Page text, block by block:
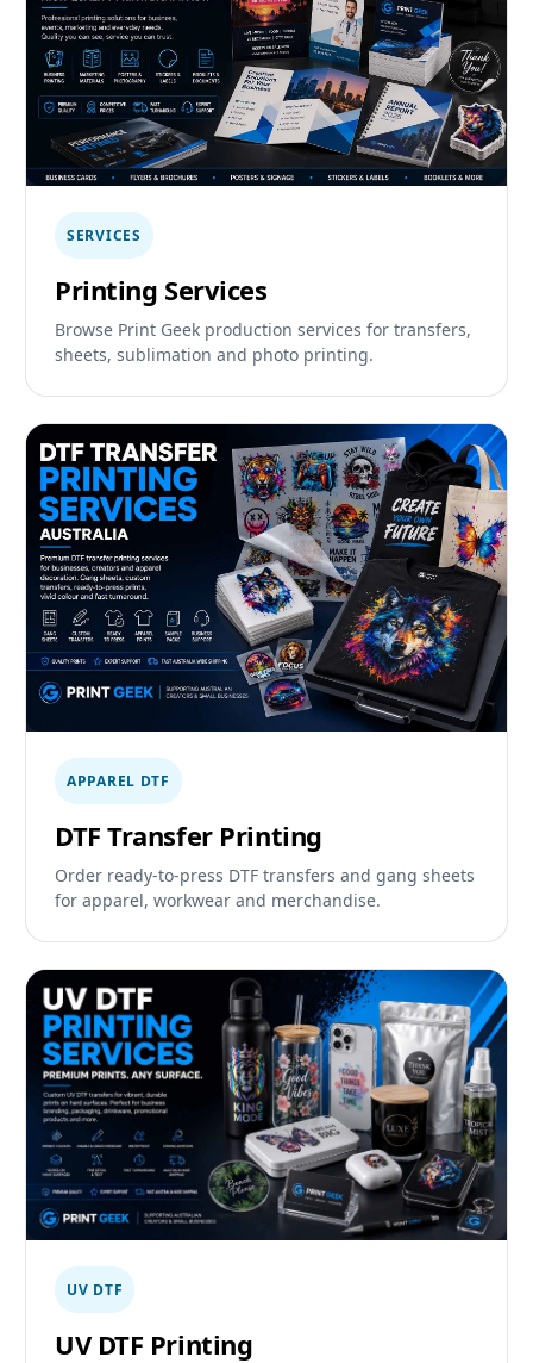
SERVICES
Printing Services
Browse Print Geek production services for transfers,
sheets, sublimation and photo printing.
APPAREL DTF
DTF Transfer Printing
Order ready-to-press DTF transfers and gang sheets
for apparel, workwear and merchandise.
UV DTF
UV DTF Printing